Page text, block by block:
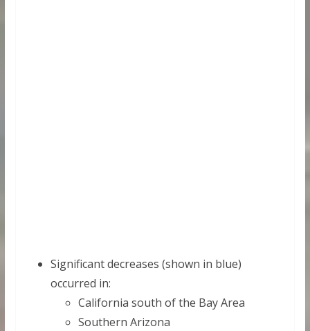
Significant decreases (shown in blue)
occurred in:
California south of the Bay Area
Southern Arizona